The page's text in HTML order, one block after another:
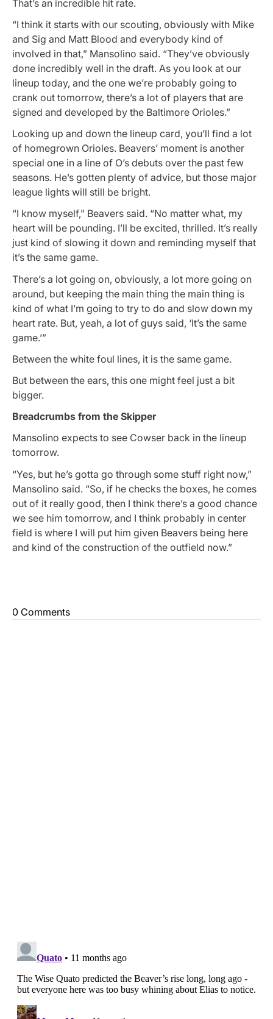
That’s an incredible hit rate.
“I think it starts with our scouting, obviously with Mike
and Sig and Matt Blood and everybody kind of
involved in that,” Mansolino said. “They’ve obviously
done incredibly well in the draft. As you look at our
lineup today, and the one we’re probably going to
crank out tomorrow, there’s a lot of players that are
signed and developed by the Baltimore Orioles.”
Looking up and down the lineup card, you’ll find a lot
of homegrown Orioles. Beavers’ moment is another
special one in a line of O’s debuts over the past few
seasons. He’s gotten plenty of advice, but those major
league lights will still be bright.
“I know myself,” Beavers said. “No matter what, my
heart will be pounding. I’ll be excited, thrilled. It’s really
just kind of slowing it down and reminding myself that
it’s the same game.
There’s a lot going on, obviously, a lot more going on
around, but keeping the main thing the main thing is
kind of what I’m going to try to do and slow down my
heart rate. But, yeah, a lot of guys said, ‘It’s the same
game.’”
Between the white foul lines, it is the same game.
But between the ears, this one might feel just a bit
bigger.
Breadcrumbs from the Skipper
Mansolino expects to see Cowser back in the lineup
tomorrow.
“Yes, but he’s gotta go through some stuff right now,”
Mansolino said. “So, if he checks the boxes, he comes
out of it really good, then I think there’s a good chance
we see him tomorrow, and I think probably in center
field is where I will put him given Beavers being here
and kind of the construction of the outfield now.”
0 Comments